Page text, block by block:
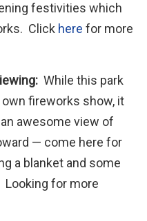
festivities which
Click here for more
While this park
fireworks show, it
awesome view of
— come here for
a blanket and some
Looking for more